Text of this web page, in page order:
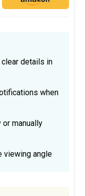
details in
when
manually
viewing angle